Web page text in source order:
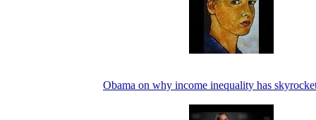
Obama on why income inequality has